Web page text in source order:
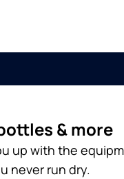
& more
up with the
never run dry.